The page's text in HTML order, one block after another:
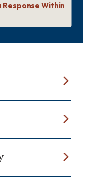
Response Within